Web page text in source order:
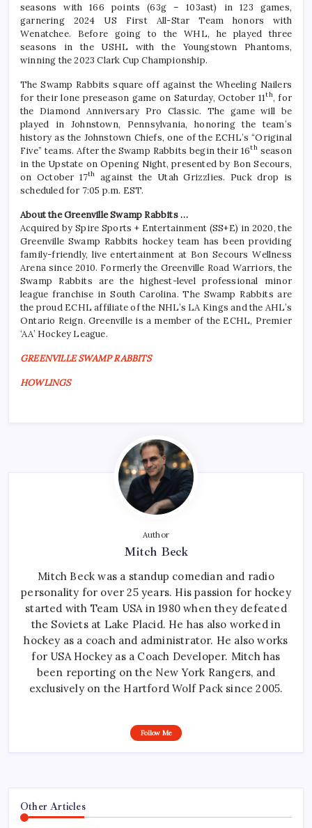
seasons with 166 points (63g – 103ast) in 123 games,
garnering 2024 US First All-Star Team honors with
Wenatchee. Before going to the WHL, he played three
seasons in the USHL with the Youngstown Phantoms,
winning the 2023 Clark Cup Championship.
The Swamp Rabbits square off against the Wheeling Nailers
for their lone preseason game on Saturday, October 11th, for
the Diamond Anniversary Pro Classic. The game will be
played in Johnstown, Pennsylvania, honoring the team’s
history as the Johnstown Chiefs, one of the ECHL’s “Original
Five” teams. After the Swamp Rabbits begin their 16thseason
in the Upstate on Opening Night, presented by Bon Secours,
on October 17th
against the Utah Grizzlies. Puck drop is
scheduled for 7:05 p.m. EST.
About the Greenville Swamp Rabbits …
Acquired by Spire Sports + Entertainment (SS+E) in 2020, the
Greenville Swamp Rabbits hockey team has been providing
family-friendly, live entertainment at Bon Secours Wellness
Arena since 2010. Formerly the Greenville Road Warriors, the
Swamp Rabbits are the highest-level professional minor
league franchise in South Carolina. The Swamp Rabbits are
the proud ECHL affiliate of the NHL’s LA Kings and the AHL’s
Ontario Reign. Greenville is a member of the ECHL, Premier
‘AA’ Hockey League.
GREENVILLE SWAMP RABBITS
HOWLINGS
Author
Mitch Beck
Mitch Beck was a standup comedian and radio
personality for over 25 years. His passion for hockey
started with Team USA in 1980 when they defeated
the Soviets at Lake Placid. He has also worked in
hockey as a coach and administrator. He also works
for USA Hockey as a Coach Developer. Mitch has
been reporting on the New York Rangers, and
exclusively on the Hartford Wolf Pack since 2005.
Follow Me
Other Articles